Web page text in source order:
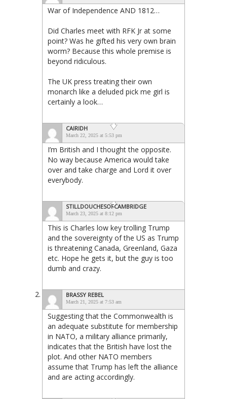
War of Independence AND 1812…
Did Charles meet with RFK Jr at some
point? Was he gifted his very own brain
worm? Because this whole premise is
beyond ridiculous.
The UK press treating their own
monarch like a deluded pick me girl is
certainly a look…
CAIRIDH
March 22, 2025 at 5:53 pm
I’m British and I thought the opposite.
No way because America would take
over and take charge and Lord it over
everybody.
STILLDOUCHESOFCAMBRIDGE
March 23, 2025 at 8:12 pm
This is Charles low key trolling Trump
and the sovereignty of the US as Trump
is threatening Canada, Greenland, Gaza
etc. Hope he gets it, but the guy is too
dumb and crazy.
BRASSY REBEL
March 21, 2025 at 7:53 am
Suggesting that the Commonwealth is
an adequate substitute for membership
in NATO, a military alliance primarily,
indicates that the British have lost the
plot. And other NATO members
assume that Trump has left the alliance
and are acting accordingly.